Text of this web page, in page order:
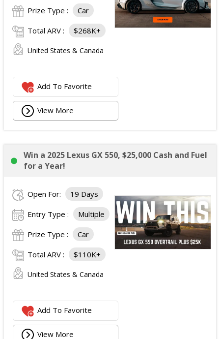
Prize Type : Car
Total ARV : $268K+
United States & Canada
Add To Favorite
View More
Win a 2025 Lexus GX 550, $25,000 Cash and Fuel
for a Year!
Open For: 19 Days
Entry Type : Multiple
Prize Type : Car
Total ARV : $110K+
United States & Canada
Add To Favorite
View More